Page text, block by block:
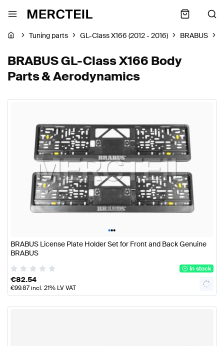
Tuning parts GL-Class X166 (2012 - 2016) BRABUS
BRABUS GL-Class X166 Body
Parts & Aerodynamics
•••
BRABUS License Plate Holder Set for Front and Back Genuine
BRABUS
In stock
€82.54
€99.87incl. 21% LV VAT